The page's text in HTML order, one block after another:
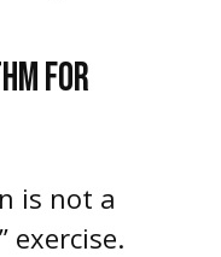
FOR
is not a
exercise.